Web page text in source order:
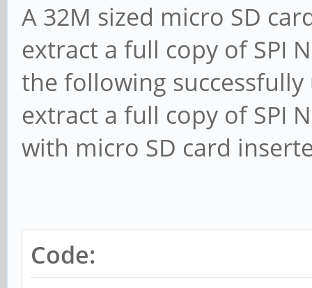
A 32M sized micro SD
extract a full copy of SPI
the following
extract a full copy of SPI
with micro SD card
Code: